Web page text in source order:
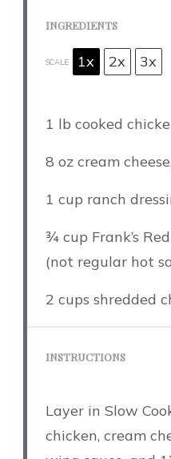
INGREDIENTS
SCALE 1x 2x 3x
1 lb cooked
8 ozcream
1 cup ranch
¾ cup Frank’s
(not regular hot
2 cups shredded
INSTRUCTIONS
Layer in Slow
chicken, cream